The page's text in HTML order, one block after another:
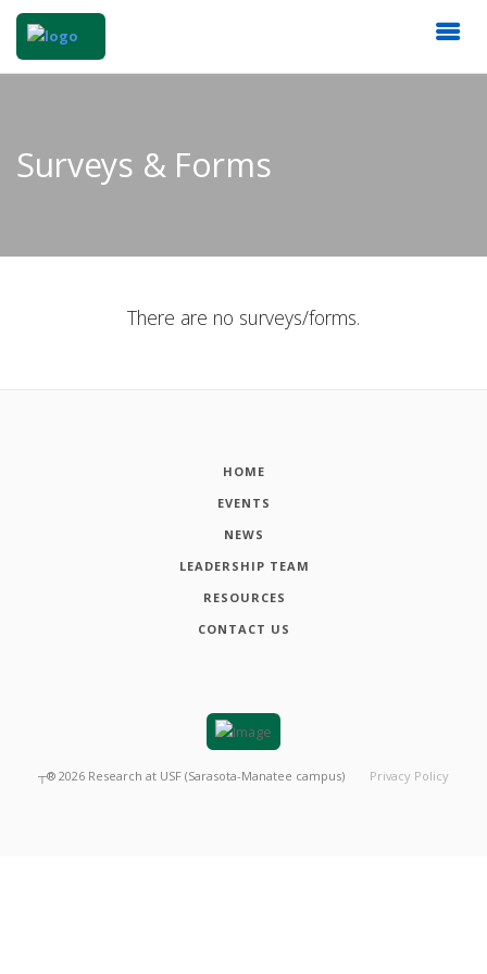
Surveys & Forms
There are no surveys/forms.
HOME
EVENTS
NEWS
LEADERSHIP TEAM
RESOURCES
CONTACT US
┬® 2026 Research at USF (Sarasota-Manatee campus) Privacy Policy